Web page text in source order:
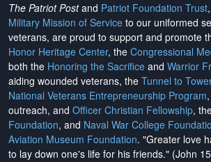
The Patriot Postand Patriot Foundation Trust
Military Mission of Service to our uniformed
veterans, are proud to support and promote
Honor Heritage Center, the Congressional
both the Honoring the Sacrifice and Warrior
aiding wounded veterans, the Tunnel to
National Veterans Entrepreneurship Program
outreach, and Officer Christian Fellowship,
Foundation, and Naval War College
Aviation Museum Foundation. "Greater love
to lay down one's life for his friends." (John